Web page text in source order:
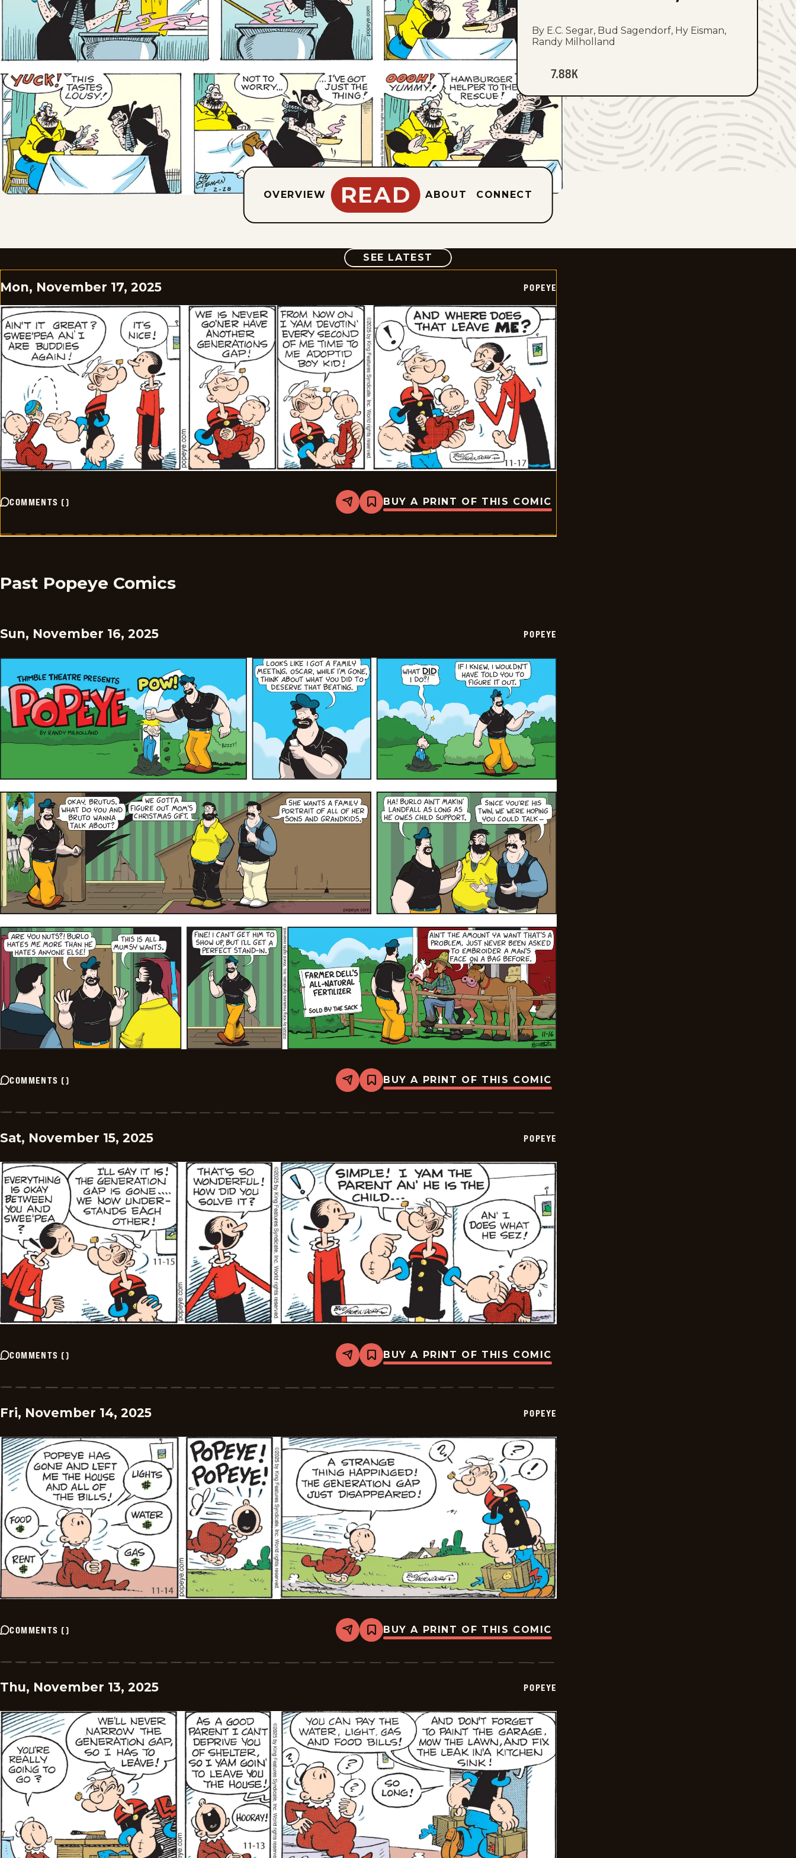
By E.C. Segar, Bud Sagendorf, Hy Eisman,
Randy Milholland
7.88K
OVERVIEW READ ABOUT CONNECT
SEE LATEST COMIC
Mon, November 17, 2025 POPEYE
COMMENTS () Share
Bookmark
Popeye
2025-
BUY A PRINT OF THIS COMIC
Past Popeye Comics
Sun, November 16, 2025 POPEYE
COMMENTS () Share
Bookmark
Popeye
2025-
BUY A PRINT OF THIS COMIC
Sat, November 15, 2025 POPEYE
COMMENTS () Share
Bookmark
Popeye
2025-
BUY A PRINT OF THIS COMIC
Fri, November 14, 2025 POPEYE
COMMENTS () Share
Bookmark
Popeye
2025-
BUY A PRINT OF THIS COMIC
Thu, November 13, 2025 POPEYE